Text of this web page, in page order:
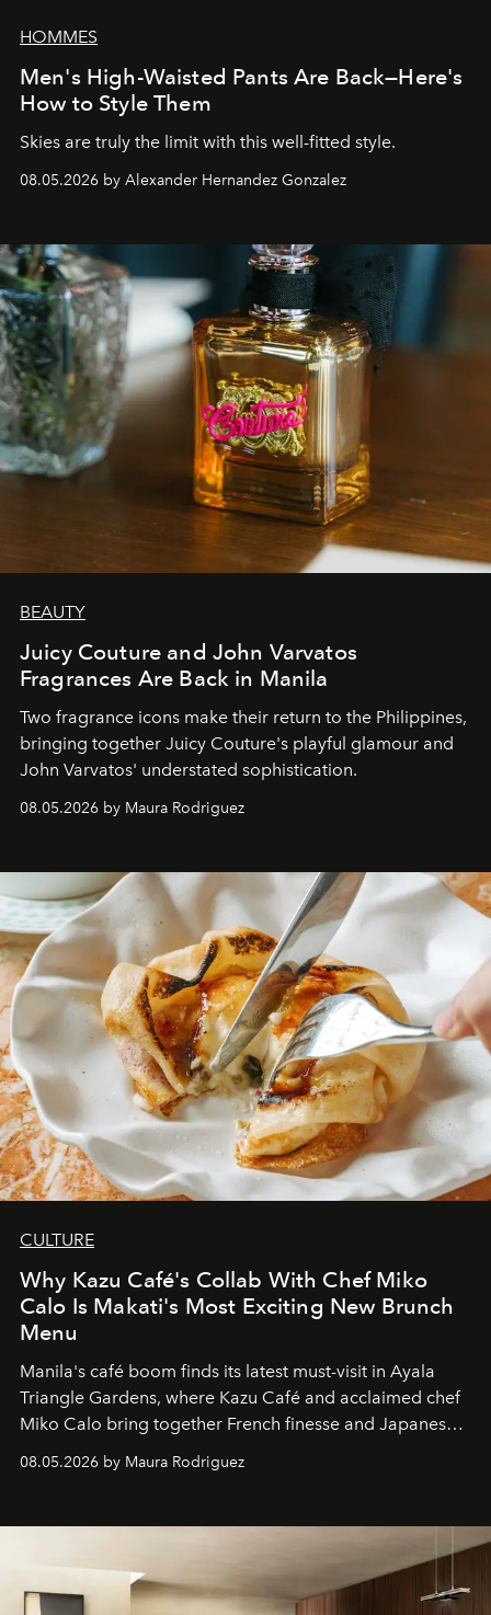
HOMMES
Men's High-Waisted Pants Are Back—Here's
How to Style Them
Skies are truly the limit with this well-fitted style.
08.05.2026 by Alexander Hernandez Gonzalez
BEAUTY
Juicy Couture and John Varvatos
Fragrances Are Back in Manila
Two fragrance icons make their return to the Philippines,
bringing together Juicy Couture's playful glamour and
John Varvatos' understated sophistication.
08.05.2026 by Maura Rodriguez
CULTURE
Why Kazu Café's Collab With Chef Miko
Calo Is Makati's Most Exciting New Brunch
Menu
Manila's café boom finds its latest must-visit in Ayala
Triangle Gardens, where Kazu Café and acclaimed chef
Miko Calo bring together French finesse and Japanese
a quiet luxury.
08.05.2026 by Maura Rodriguez